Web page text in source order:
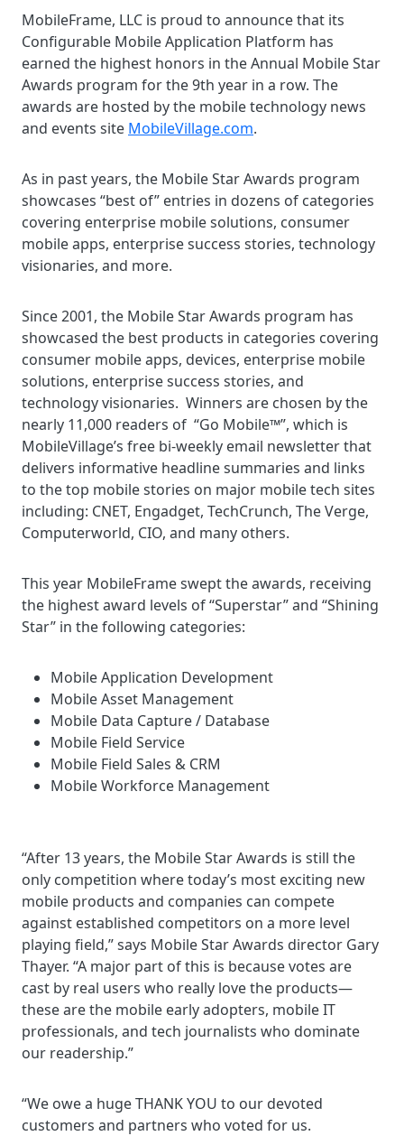
MobileFrame, LLC is proud to announce that its
Configurable Mobile Application Platform has
earned the highest honors in the Annual Mobile Star
Awards program for the 9th year in a row. The
awards are hosted by the mobile technology news
and events site MobileVillage.com.
As in past years, the Mobile Star Awards program
showcases “best of” entries in dozens of categories
covering enterprise mobile solutions, consumer
mobile apps, enterprise success stories, technology
visionaries, and more.
Since 2001, the Mobile Star Awards program has
showcased the best products in categories covering
consumer mobile apps, devices, enterprise mobile
solutions, enterprise success stories, and
technology visionaries. Winners are chosen by the
nearly 11,000 readers of “Go Mobile™”, which is
MobileVillage’s free bi-weekly email newsletter that
delivers informative headline summaries and links
to the top mobile stories on major mobile tech sites
including: CNET, Engadget, TechCrunch, The Verge,
Computerworld, CIO, and many others.
This year MobileFrame swept the awards, receiving
the highest award levels of “Superstar” and “Shining
Star” in the following categories:
Mobile Application Development
Mobile Asset Management
Mobile Data Capture / Database
Mobile Field Service
Mobile Field Sales & CRM
Mobile Workforce Management
“After 13 years, the Mobile Star Awards is still the
only competition where today’s most exciting new
mobile products and companies can compete
against established competitors on a more level
playing field,” says Mobile Star Awards director Gary
Thayer. “A major part of this is because votes are
cast by real users who really love the products—
these are the mobile early adopters, mobile IT
professionals, and tech journalists who dominate
our readership.”
“We owe a huge THANK YOU to our devoted
customers and partners who voted for us.